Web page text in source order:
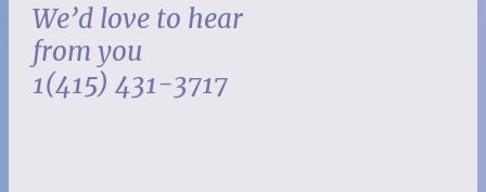
We’d love to hear
from you
1(415) 431-3717